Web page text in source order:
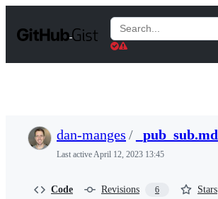
t
Search
Gists
dan-manges / _pub_sub.md
Last activeApril 12, 2023 13:45
Code Revisions 6 Stars